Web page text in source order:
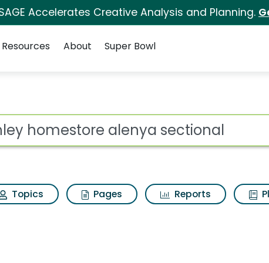
Accelerates Creative Analysis and Planning.
Resources About Super Bowl
Ashley homestore
Topics Pages Reports